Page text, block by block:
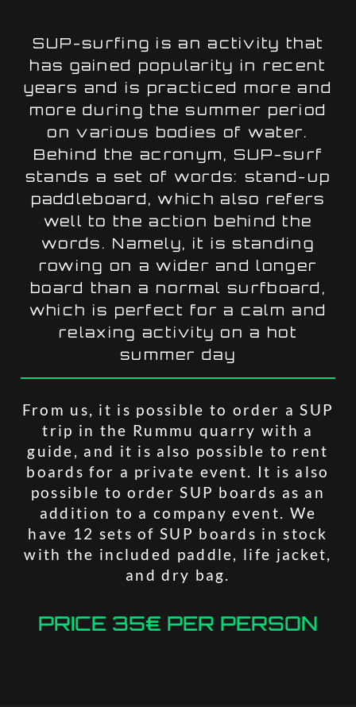
SUP-surfing is an activity that
has gained popularity in recent
years and is practiced more and
more during the summer period
on various bodies of water.
Behind the acronym, SUP-surf
stands a set of words: stand-up
paddleboard, which also refers
well to the action behind the
words. Namely, it is standing
rowing on a wider and longer
board than a normal surfboard,
which is perfect for a calm and
relaxing activity on a hot
summer day
From us, it is possible to order a SUP
trip in the Rummu quarry with a
guide, and it is also possible to rent
boards for a private event. It is also
possible to order SUP boards as an
addition to a company event. We
have 12 sets of SUP boards in stock
with the included paddle, life jacket,
and dry bag.
PRICE 35€ PER PERSON